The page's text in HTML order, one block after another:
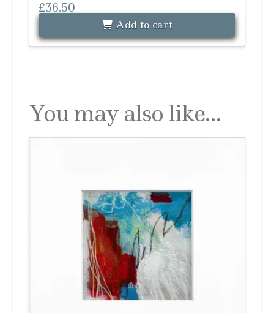
£36.50
Add to cart
You may also like…